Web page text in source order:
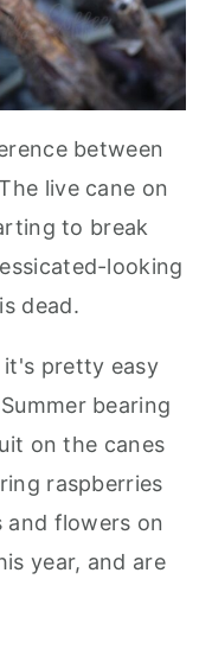
between
live cane on
to break
looking
dead.
it's pretty easy
bearing
on the canes
raspberries
flowers on
year, and are